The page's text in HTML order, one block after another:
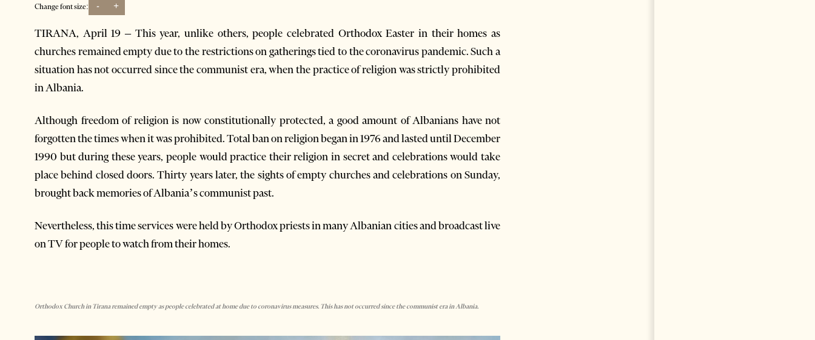
Change font size: - +
TIRANA, April 19 – This year, unlike others, people celebrated Orthodox Easter in their homes as
churches remained empty due to the restrictions on gatherings tied to the coronavirus pandemic. Such a
situation has not occurred since the communist era, when the practice of religion was strictly prohibited
in Albania.
Although freedom of religion is now constitutionally protected, a good amount of Albanians have not
forgotten the times when it was prohibited. Total ban on religion began in 1976 and lasted until December
1990 but during these years, people would practice their religion in secret and celebrations would take
place behind closed doors. Thirty years later, the sights of empty churches and celebrations on Sunday,
brought back memories of Albania’s communist past.
Nevertheless, this time services were held by Orthodox priests in many Albanian cities and broadcast live
on TV for people to watch from their homes.
Orthodox Church in Tirana remained empty as people celebrated at home due to coronavirus measures. This has not occurred since the communist era in Albania.